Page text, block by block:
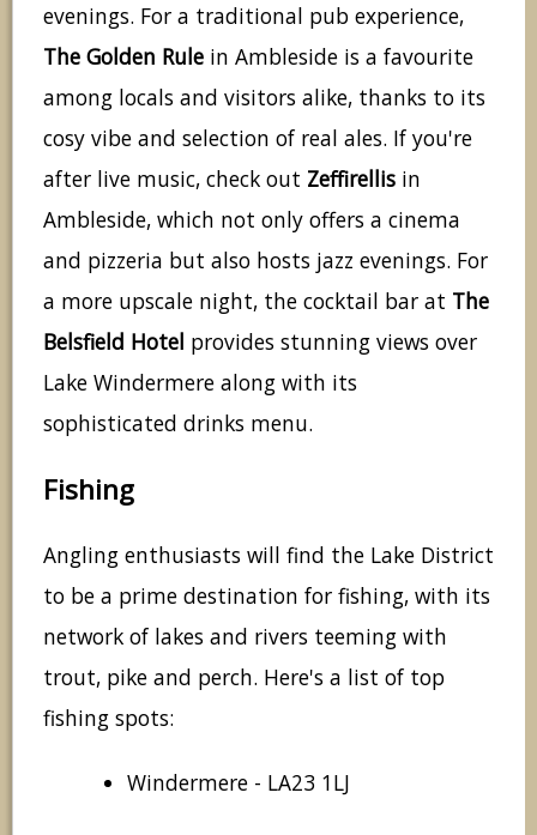
evenings. For a traditional pub experience,
The Golden Rule in Ambleside is a favourite
among locals and visitors alike, thanks to its
cosy vibe and selection of real ales. If you're
after live music, check out Zeffirellis in
Ambleside, which not only offers a cinema
and pizzeria but also hosts jazz evenings. For
a more upscale night, the cocktail bar at The
Belsfield Hotel provides stunning views over
Lake Windermere along with its
sophisticated drinks menu.
Fishing
Angling enthusiasts will find the Lake District
to be a prime destination for fishing, with its
network of lakes and rivers teeming with
trout, pike and perch. Here's a list of top
fishing spots:
Windermere - LA23 1LJ